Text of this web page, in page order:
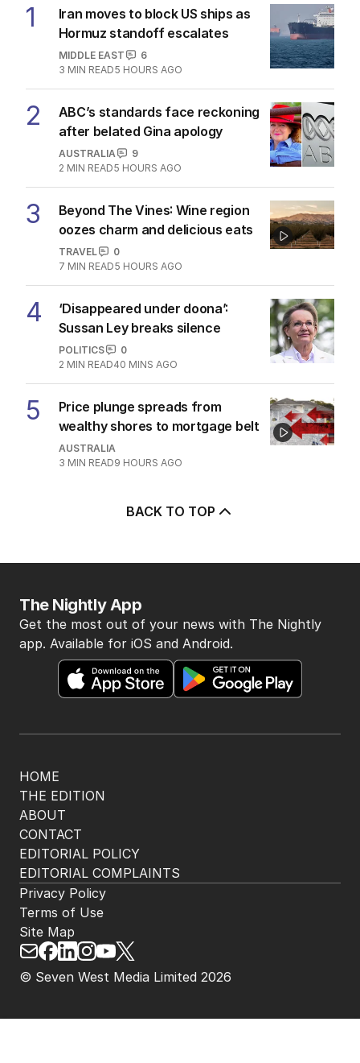
1
Iran moves to block US ships as
Hormuz standoff escalates
MIDDLE EAST
6
3 MIN READ5 HOURS AGO
2
ABC’s standards face reckoning
after belated Gina apology
AUSTRALIA
9
2 MIN READ5 HOURS AGO
3
Beyond The Vines: Wine region
oozes charm and delicious eats
TRAVEL
0
7 MIN READ5 HOURS AGO
4
‘Disappeared under doona’:
Sussan Ley breaks silence
POLITICS
0
2 MIN READ40 MINS AGO
5
Price plunge spreads from
wealthy shores to mortgage belt
AUSTRALIA
3 MIN READ9 HOURS AGO
BACK TO TOP
HOME
THE EDITION
ABOUT
CONTACT
EDITORIAL POLICY
EDITORIAL COMPLAINTS
The Nightly App
Get the most out of your news with The Nightly
app. Available for iOS and Android.
© Seven West Media Limited 2026
Privacy Policy
Terms of Use
Site Map